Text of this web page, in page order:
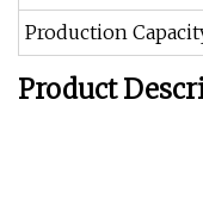
Production
Product